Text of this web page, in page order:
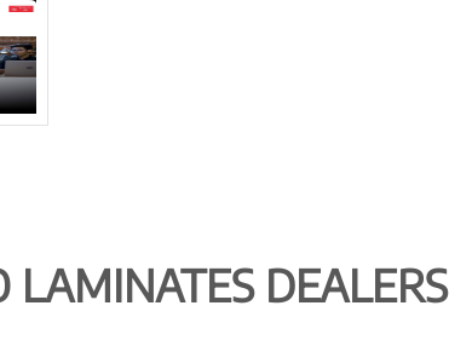
LAMINATES DEALERS